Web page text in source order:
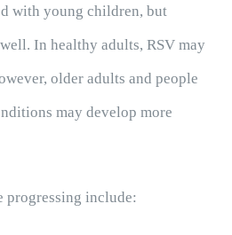
with young children, but
In healthy adults, RSV may
older adults and people
may develop more
progressing include: